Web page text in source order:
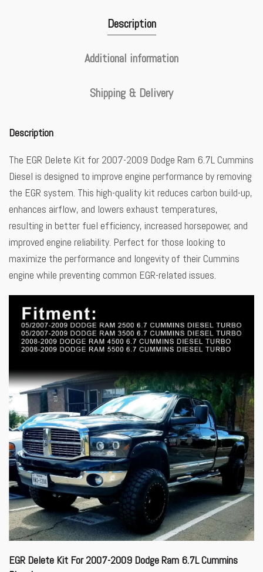
Description
Additional information
Shipping & Delivery
Description
The EGR Delete Kit for 2007-2009 Dodge Ram 6.7L Cummins
Diesel is designed to improve engine performance by removing
the EGR system. This high-quality kit reduces carbon build-up,
enhances airflow, and lowers exhaust temperatures,
resulting in better fuel efficiency, increased horsepower, and
improved engine reliability. Perfect for those looking to
maximize the performance and longevity of their Cummins
engine while preventing common EGR-related issues.
EGR Delete Kit For 2007-2009 Dodge Ram 6.7L Cummins